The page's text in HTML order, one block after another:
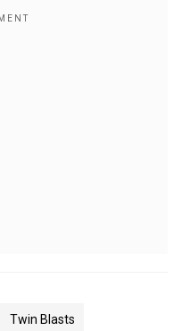
Twin Blasts